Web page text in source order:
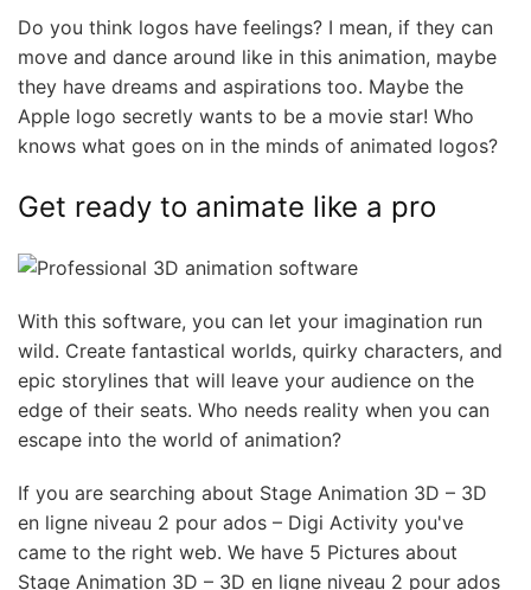
Do you think logos have feelings? I mean, if they can
move and dance around like in this animation, maybe
they have dreams and aspirations too. Maybe the
Apple logo secretly wants to be a movie star! Who
knows what goes on in the minds of animated logos?
Get ready to animate like a pro
With this software, you can let your imagination run
wild. Create fantastical worlds, quirky characters, and
epic storylines that will leave your audience on the
edge of their seats. Who needs reality when you can
escape into the world of animation?
If you are searching about Stage Animation 3D – 3D
en ligne niveau 2 pour ados – Digi Activity you've
came to the right web. We have 5 Pictures about
Stage Animation 3D – 3D en ligne niveau 2 pour ados